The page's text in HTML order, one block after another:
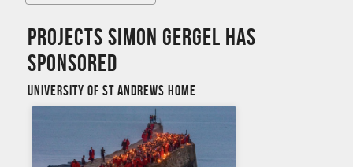
Projects Simon Gergel has
sponsored
University of St Andrews Home